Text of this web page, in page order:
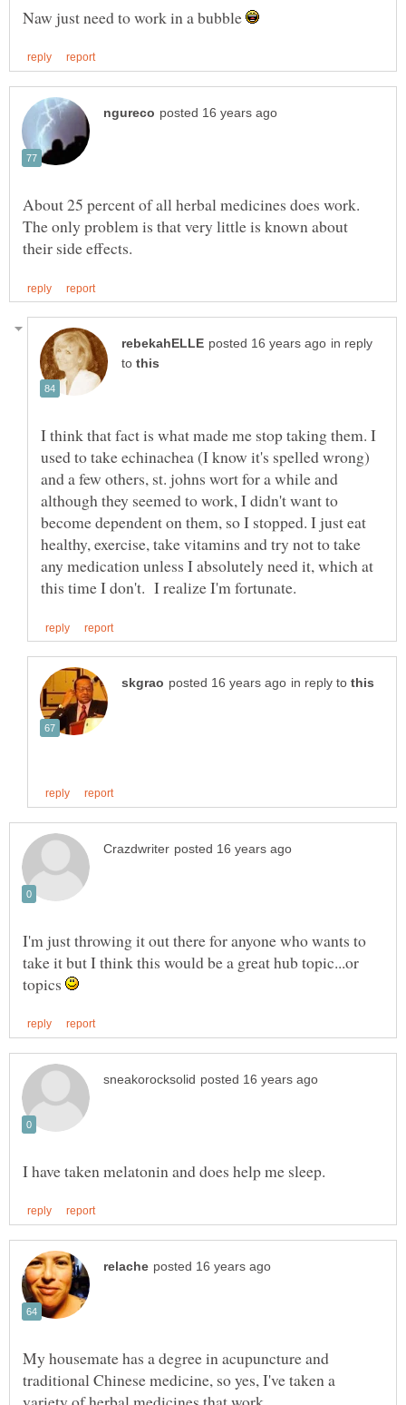
Naw just need to work in a bubble
About 25 percent of all herbal medicines does work.
The only problem is that very little is known about
in reply
to
I think that fact is what made me stop taking them. I
used to take echinachea (I know it's spelled wrong)
and a few others, st. johns wort for a while and
although they seemed to work, I didn't want to
become dependent on them, so I stopped. I just eat
healthy, exercise, take vitamins and try not to take
any medication unless I absolutely need it, which at
in reply to
I'm just throwing it out there for anyone who wants to
take it but I think this would be a great hub topic...or
topics
My housemate has a degree in acupuncture and
traditional Chinese medicine, so yes, I've taken a